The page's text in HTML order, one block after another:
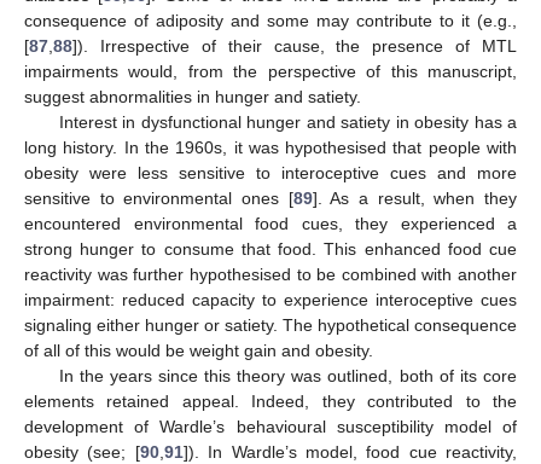
consequence of adiposity and some may contribute to it (e.g.,
[87 88]). Irrespective of their cause, the presence of MTL
impairments would, from the perspective of this manuscript,
suggest abnormalities in hunger and satiety.
Interest in dysfunctional hunger and satiety in obesity has a
long history. In the 1960s, it was hypothesised that people with
obesity were less sensitive to interoceptive cues and more
sensitive to environmental ones [89]. As a result, when they
encountered environmental food cues, they experienced a
strong hunger to consume that food. This enhanced food cue
reactivity was further hypothesised to be combined with another
impairment: reduced capacity to experience interoceptive cues
signaling either hunger or satiety. The hypothetical consequence
of all of this would be weight gain and obesity.
In the years since this theory was outlined, both of its core
elements retained appeal. Indeed, they contributed to the
development of Wardle’s behavioural susceptibility model of
obesity (see; [90, 91]). In Wardle’s model, food cue reactivity,